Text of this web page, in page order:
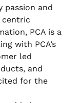
passion and
centric
PCA is a
with PCA’s
led
and
for the